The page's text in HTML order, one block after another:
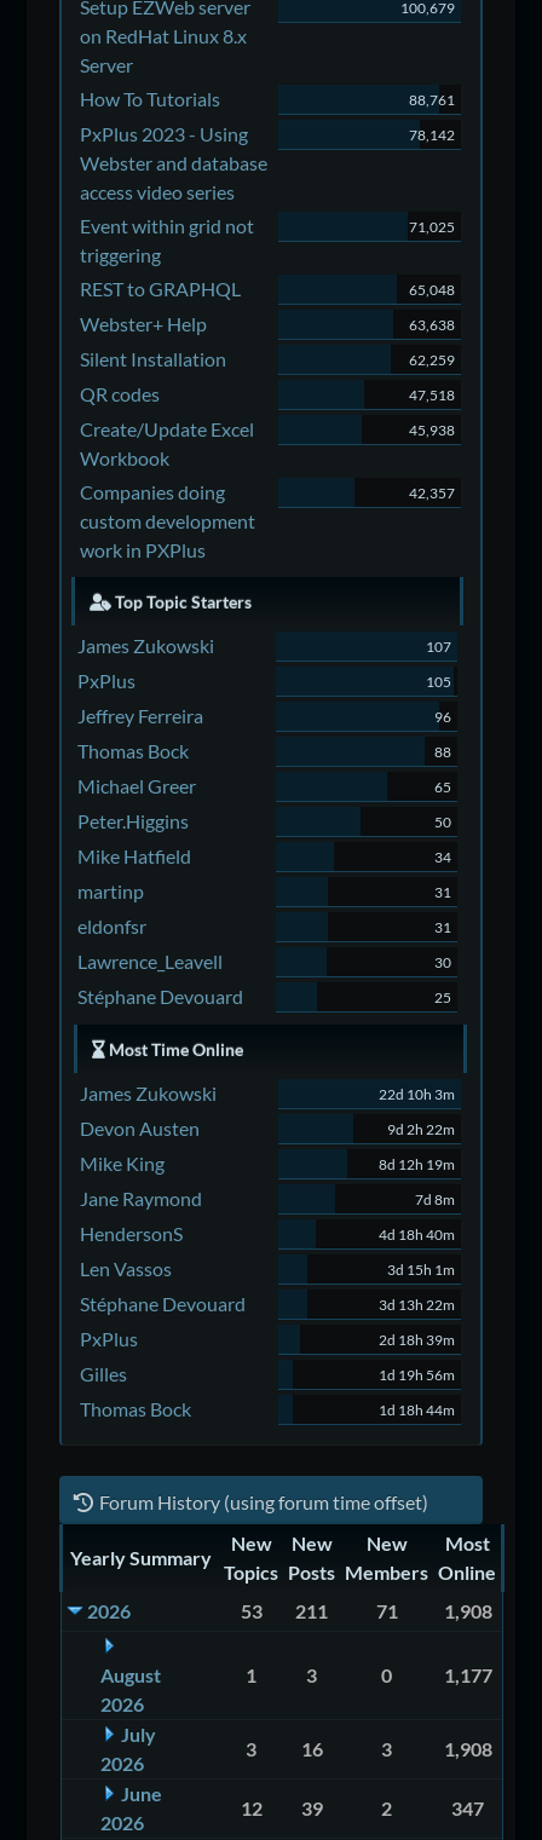
Setup EZWeb server
on RedHat Linux 8.x
Server
100,679
How To Tutorials 88,761
PxPlus 2023 - Using
Webster and database
access video series
78,142
Event within grid not
triggering
71,025
REST to GRAPHQL 65,048
Webster+ Help 63,638
Silent Installation 62,259
QR codes 47,518
Create/Update Excel
Workbook
45,938
Companies doing
custom development
work in PXPlus
42,357
Top Topic Starters
James Zukowski 107
PxPlus 105
Jeffrey Ferreira 96
Thomas Bock 88
Michael Greer 65
Peter.Higgins 50
Mike Hatfield 34
martinp 31
eldonfsr 31
Lawrence_Leavell 30
Stéphane Devouard 25
Most Time Online
James Zukowski 22d 10h 3m
Devon Austen 9d 2h 22m
Mike King 8d 12h 19m
Jane Raymond 7d 8m
HendersonS 4d 18h 40m
Len Vassos 3d 15h 1m
Stéphane Devouard 3d 13h 22m
PxPlus 2d 18h 39m
Gilles 1d 19h 56m
Thomas Bock 1d 18h 44m
Forum History (using forum time offset)
Yearly Summary
New
Topics
New
Posts
New
Members
Most
Online
2026
53 211 71 1,908
August
2026
1 3 0 1,177
July
2026
3 16 3
1,908
June
2026
12 39 2
347